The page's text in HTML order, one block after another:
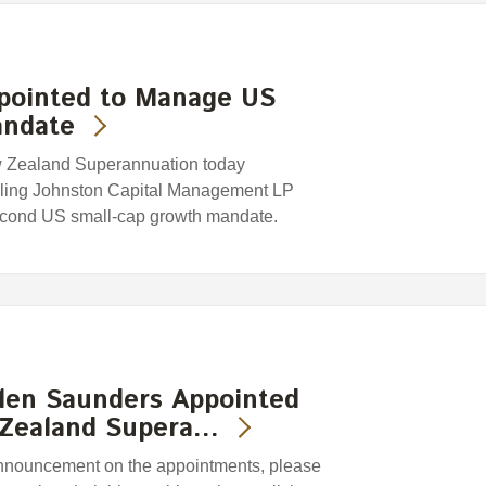
to Manage US
Superannuation today
Johnston Capital Management LP
US small-cap growth mandate.
Saunders Appointed
Supera…
on the appointments, please